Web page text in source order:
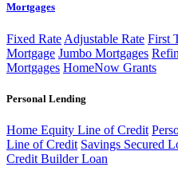
Mortgages
Fixed Rate Adjustable Rate First
Mortgage Jumbo Mortgages
Mortgages HomeNow Grants
Personal Lending
Home Equity Line of Credit
Line of Credit Savings Secured
Credit Builder Loan